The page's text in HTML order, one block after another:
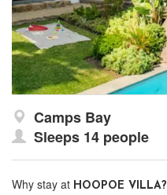
Camps Bay
Sleeps 14 people
Why stay at HOOPOE VILLA?